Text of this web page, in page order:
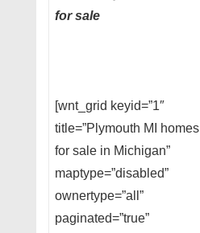
for sale
[wnt_grid keyid=”1″
title=”Plymouth MI homes
for sale in Michigan”
maptype=”disabled”
ownertype=”all”
paginated=”true”